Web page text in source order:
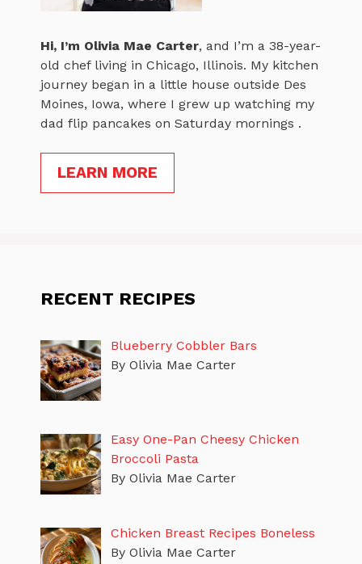
Hi, I’m Olivia Mae Carter, and I’m a 38-year-
old chef living in Chicago, Illinois. My kitchen
journey began in a little house outside Des
Moines, Iowa, where I grew up watching my
dad flip pancakes on Saturday mornings .
LEARN MORE
RECENT RECIPES
Blueberry Cobbler Bars
By Olivia Mae Carter
Easy One-Pan Cheesy Chicken
Broccoli Pasta
By Olivia Mae Carter
Chicken Breast Recipes Boneless
By Olivia Mae Carter